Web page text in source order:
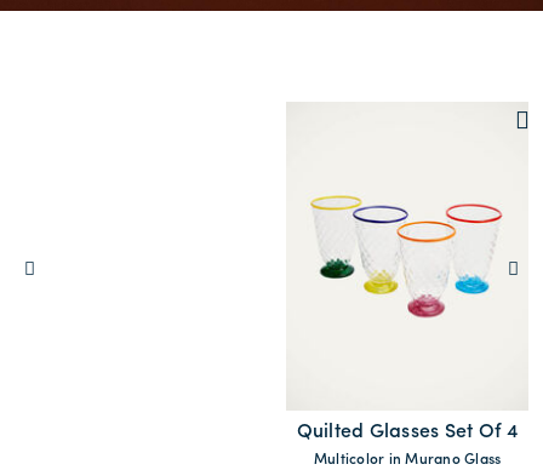
Quilted Glasses Set Of 4
Multicolor in Murano Glass